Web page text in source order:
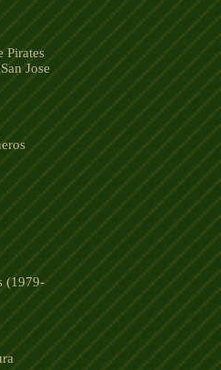
Pirates
Jose
(1979-